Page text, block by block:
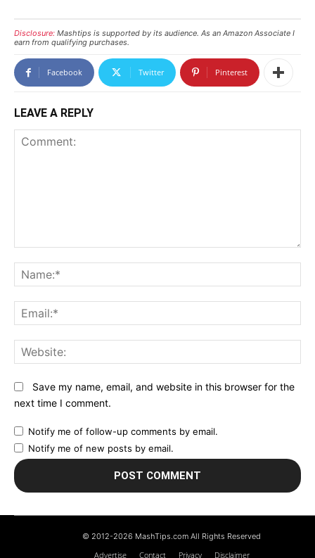
Disclosure: Mashtips is supported by its audience. As an Amazon Associate I
earn from qualifying purchases.
Facebook Twitter Pinterest
LEAVE A REPLY
Save my name, email, and website in this browser for the
next time I comment.
Notify me of follow-up comments by email.
Notify me of new posts by email.
© 2012-2026 MashTips.com All Rights Reserved
Advertise Contact Privacy Disclaimer